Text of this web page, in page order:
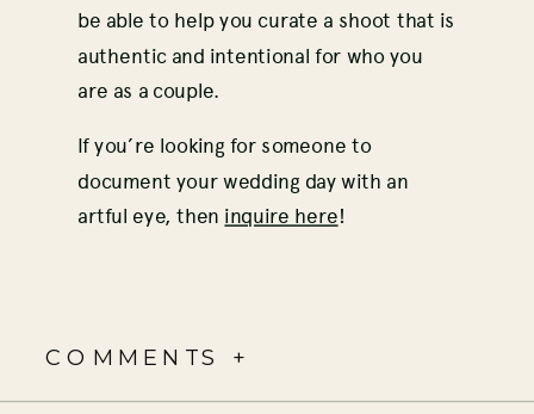
be able to help you curate a shoot that is
authentic and intentional for who you
are as a couple.
If you’re looking for someone to
document your wedding day with an
artful eye, then inquire here!
COMMENTS +